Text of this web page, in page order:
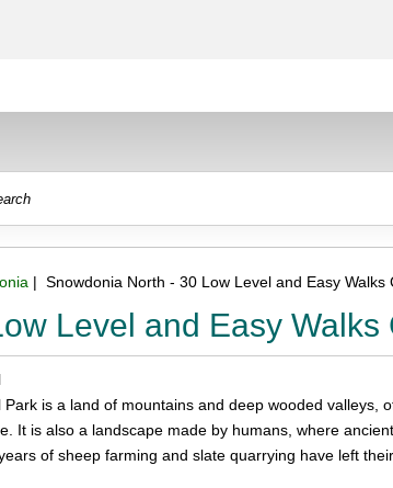
| Snowdonia North - 30 Low Level and Easy Walks
Level and Easy
Park is a land of mountains and deep wooded valleys,
It is also a landscape made by humans, where
of sheep farming and slate quarrying have left